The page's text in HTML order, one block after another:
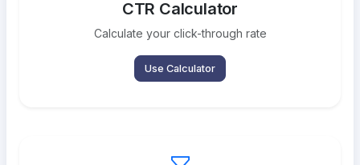
CTR Calculator
Calculate your click-through rate
Use Calculator